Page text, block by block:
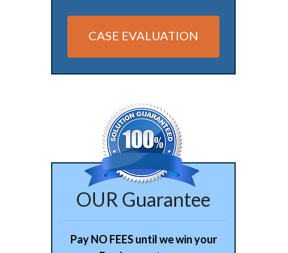
CASE EVALUATION
Alternative:
OUR Guarantee
Pay NO FEES until we win your